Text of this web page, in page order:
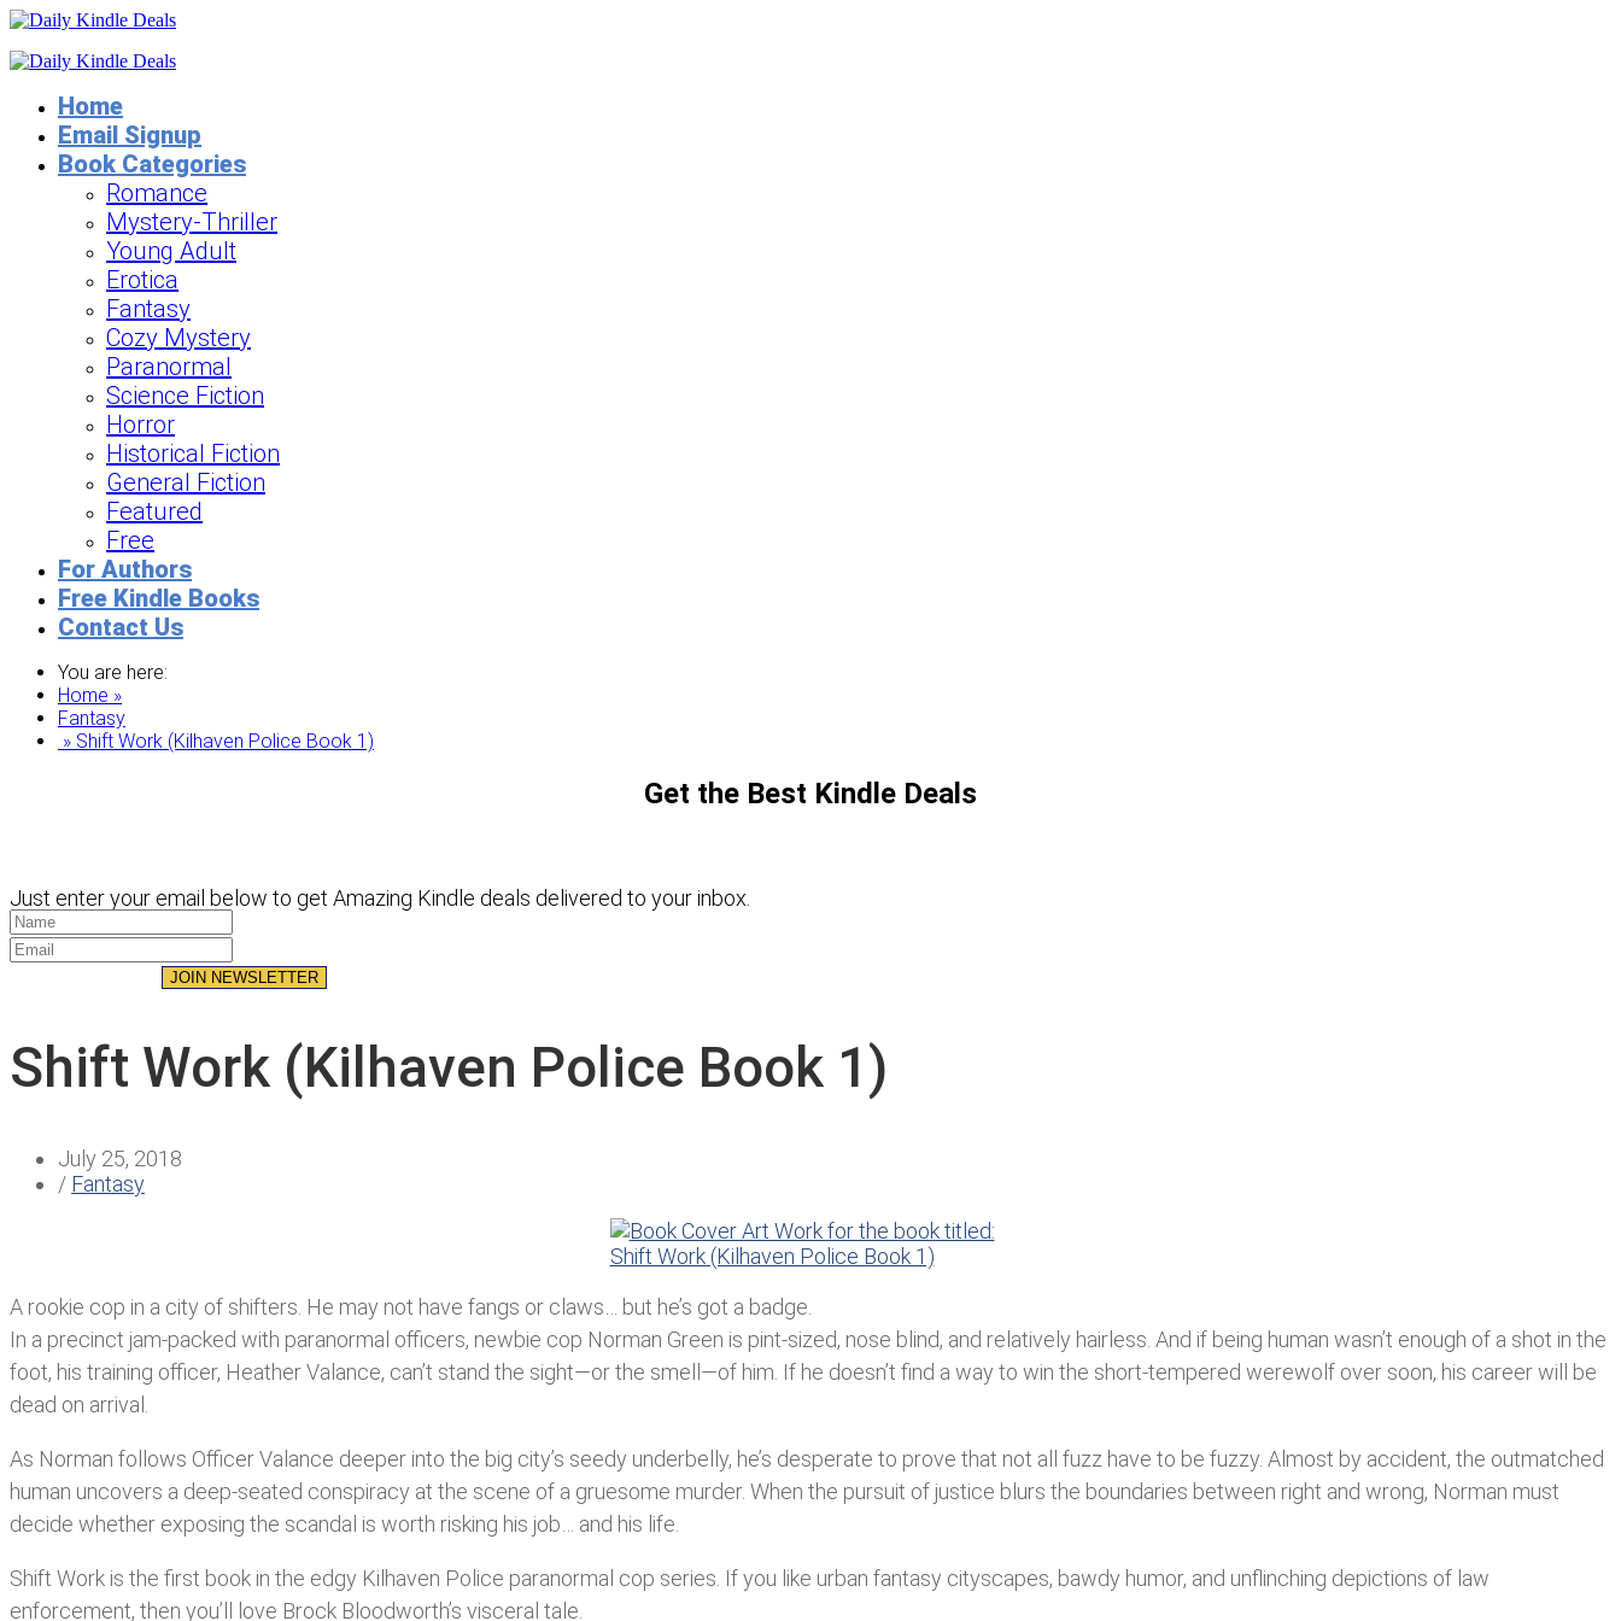
Home
Email Signup
Book Categories
Romance
Mystery-Thriller
Young Adult
Erotica
Fantasy
Cozy Mystery
Paranormal
Science Fiction
Horror
Historical Fiction
General Fiction
Featured
Free
For Authors
Free Kindle Books
Contact Us
You are here:
Home »
Fantasy
» Shift Work (Kilhaven Police Book 1)
Get the Best Kindle Deals
Just enter your email below to get Amazing Kindle deals delivered to your inbox.
JOIN NEWSLETTER
Shift Work (Kilhaven Police Book 1)
July 25, 2018
/ Fantasy
A rookie cop in a city of shifters. He may not have fangs or claws… but he’s got a badge.
In a precinct jam-packed with paranormal officers, newbie cop Norman Green is pint-sized, nose blind, and relatively hairless. And if being human wasn’t enough of a shot in the
foot, his training officer, Heather Valance, can’t stand the sight—or the smell—of him. If he doesn’t find a way to win the short-tempered werewolf over soon, his career will be
dead on arrival.
As Norman follows Officer Valance deeper into the big city’s seedy underbelly, he’s desperate to prove that not all fuzz have to be fuzzy. Almost by accident, the outmatched
human uncovers a deep-seated conspiracy at the scene of a gruesome murder. When the pursuit of justice blurs the boundaries between right and wrong, Norman must
decide whether exposing the scandal is worth risking his job… and his life.
Shift Work is the first book in the edgy Kilhaven Police paranormal cop series. If you like urban fantasy cityscapes, bawdy humor, and unflinching depictions of law
enforcement, then you’ll love Brock Bloodworth’s visceral tale.